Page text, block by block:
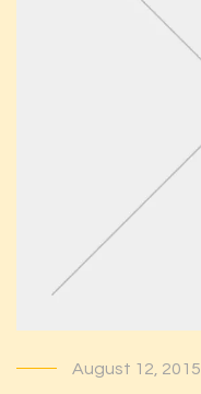
August 12, 2015